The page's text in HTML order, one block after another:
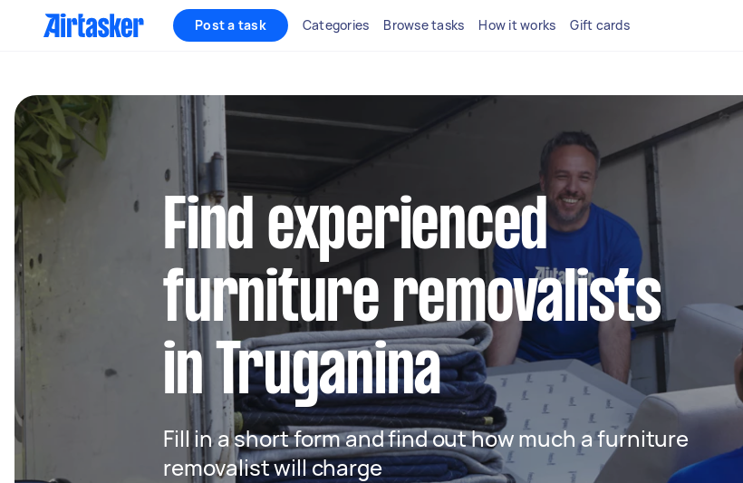
Post a task Categories Browse tasks How it works Gift cards
Find experienced
furniture removalists
in Truganina
Fill in a short form and find out how much a furniture
removalist will charge